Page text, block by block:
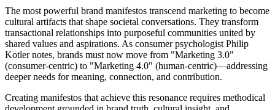
The most powerful brand manifestos transcend marketing to become
cultural artifacts that shape societal conversations. They transform
transactional relationships into purposeful communities united by
shared values and aspirations. As consumer psychologist Philip
Kotler notes, brands must now move from "Marketing 3.0"
(consumer-centric) to "Marketing 4.0" (human-centric)—addressing
deeper needs for meaning, connection, and contribution.
Creating manifestos that achieve this resonance requires methodical